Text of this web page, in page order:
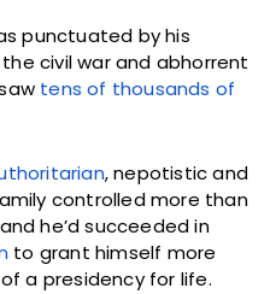
punctuated by his
civil war and abhorrent
tens of thousands of
, nepotistic and
controlled more than
he’d succeeded in
to grant himself more
a presidency for life.